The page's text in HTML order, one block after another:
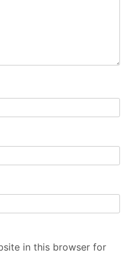
in this browser for